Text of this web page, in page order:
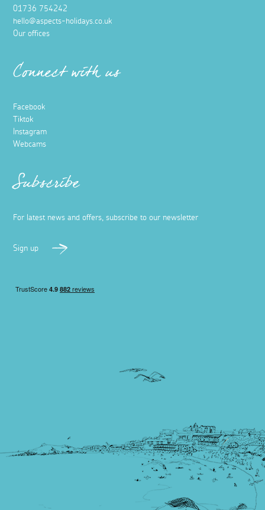
01736 754242
hello@aspects-holidays.co.uk
Our offices
Connect with us
Facebook
Tiktok
Instagram
Webcams
Subscribe
For latest news and offers, subscribe to our newsletter
Sign up